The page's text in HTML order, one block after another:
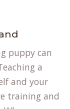
puppy can
a
and your
training and